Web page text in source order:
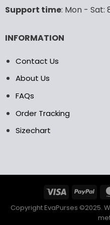
product
Support time: Mon - Sat:
INFORMATION
Contact Us
About Us
FAQs
Order Tracking
Sizechart
Copyright EvaPurses ©2025.